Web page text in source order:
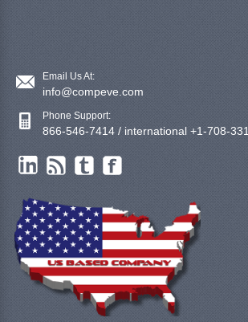
Email Us At:
info@compeve.com
Phone Support:
866-546-7414 / international +1-708-